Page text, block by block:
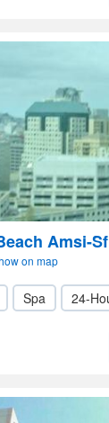
Amsi-
on map
Spa 24-